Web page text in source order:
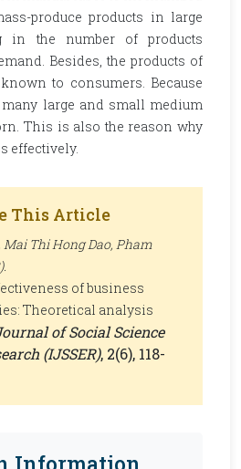
produce products in large
in the number of products
Besides, the products of
to consumers. Because
large and small medium
This is also the reason why
effectively.
This Article
Thi Hong Dao, Pham
of business
Theoretical analysis
of Social Science
(IJSSER), 2(6), 118-
Information